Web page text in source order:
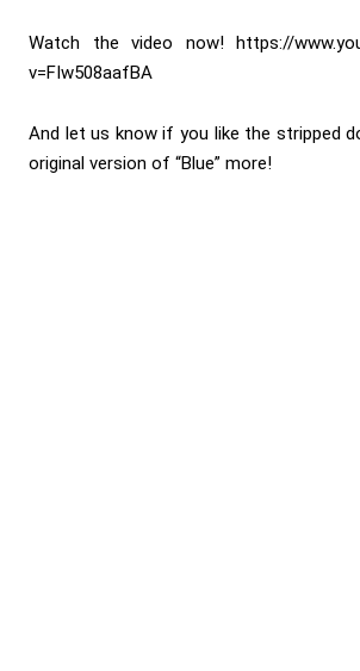
Watch the video now! https://
v=FIw508aafBA
And let us know if you like the stripped
original version of “Blue” more!